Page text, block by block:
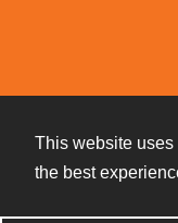
This website
the best